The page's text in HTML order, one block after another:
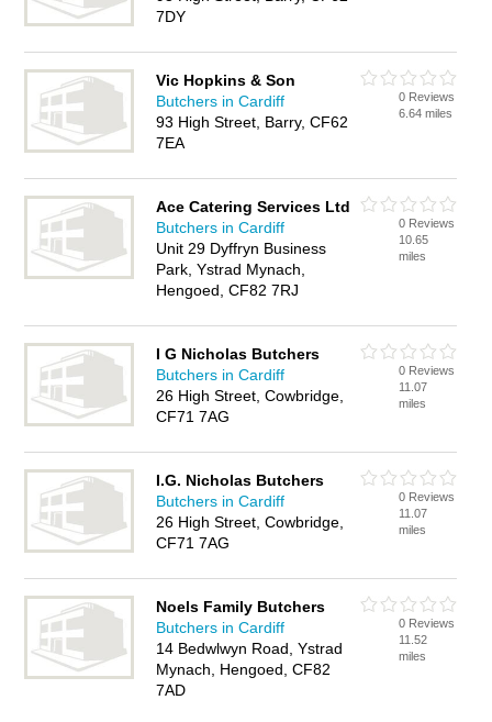
7DY
Vic Hopkins & Son
Butchers in Cardiff
93 High Street, Barry, CF62
7EA
0 Reviews
6.64 miles
Ace Catering Services Ltd
Butchers in Cardiff
Unit 29 Dyffryn Business
Park, Ystrad Mynach,
Hengoed, CF82 7RJ
0 Reviews
10.65
miles
I G Nicholas Butchers
Butchers in Cardiff
26 High Street, Cowbridge,
CF71 7AG
0 Reviews
11.07
miles
I.G. Nicholas Butchers
Butchers in Cardiff
26 High Street, Cowbridge,
CF71 7AG
0 Reviews
11.07
miles
Noels Family Butchers
Butchers in Cardiff
14 Bedwlwyn Road, Ystrad
Mynach, Hengoed, CF82
7AD
0 Reviews
11.52
miles